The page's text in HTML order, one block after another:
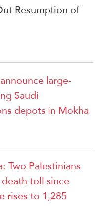
Resumption of
large-
Saudi
depots in Mokha
Two Palestinians
toll since
rises to 1,285